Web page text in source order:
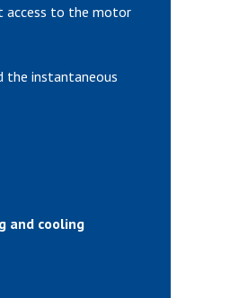
access to the motor
the instantaneous
and cooling